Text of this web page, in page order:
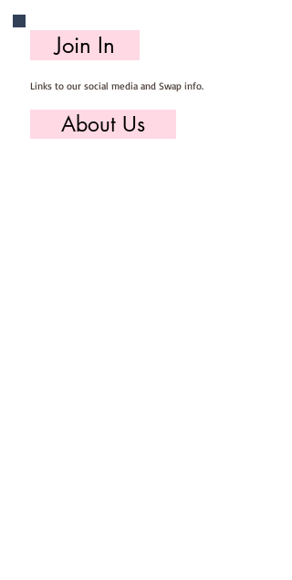
The petals are made from fabric
felt and the centre is felt. Stitched
Join In
Links to our social media and Swap info.
About Us